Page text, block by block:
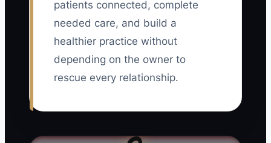
patients connected, complete
needed care, and build a
healthier practice without
depending on the owner to
rescue every relationship.